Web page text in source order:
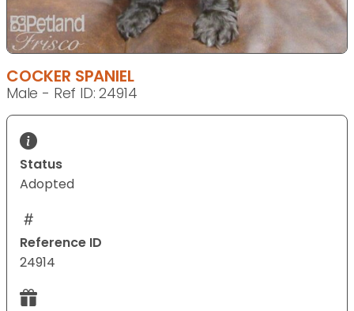
COCKER SPANIEL
Male - Ref ID: 24914
Status
Adopted
Reference ID
24914